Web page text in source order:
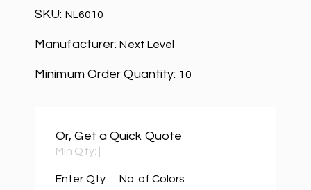
SKU: NL6010
Manufacturer:Next Level
Minimum Order Quantity: 10
Or, Get a Quick Quote
Min Qty:
Enter Qty No. of Colors